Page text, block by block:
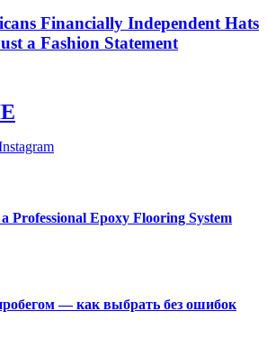
Financially Independent Hats
a Fashion Statement
Professional Epoxy Flooring System
— как выбрать без ошибок